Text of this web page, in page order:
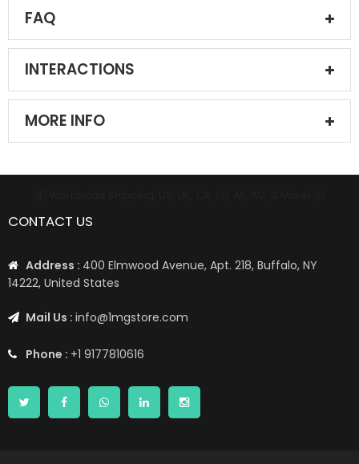
FAQ
INTERACTIONS
MORE INFO
CONTACT US
Address : 400 Elmwood Avenue, Apt. 218, Buffalo, NY
14222, United States
Mail Us : info@1mgstore.com
Phone : +1 9177810616